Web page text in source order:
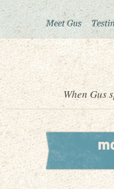
When Gus